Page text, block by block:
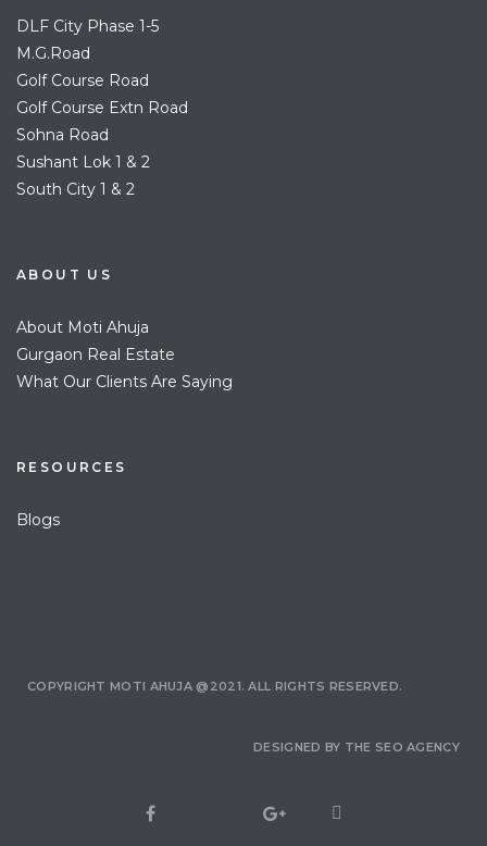
DLF City Phase 1-5
M.G.Road
Golf Course Road
Golf Course Extn Road
Sohna Road
Sushant Lok 1 & 2
South City 1 & 2
ABOUT US
About Moti Ahuja
Gurgaon Real Estate
What Our Clients Are Saying
RESOURCES
Blogs
COPYRIGHT MOTI AHUJA @2021. ALL RIGHTS RESERVED.
DESIGNED BY THE SEO AGENCY